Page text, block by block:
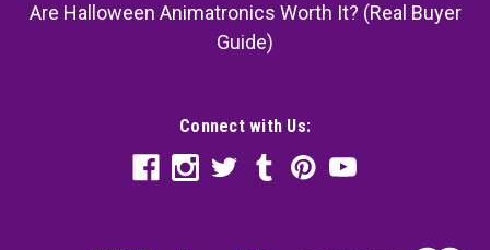
Are Halloween Animatronics Worth It? (Real Buyer
Guide)
Connect with Us: